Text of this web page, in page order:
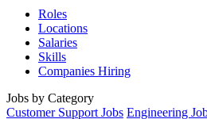
Roles
Locations
Salaries
Skills
Companies Hiring
Jobs by Category
Customer Support Jobs Engineering